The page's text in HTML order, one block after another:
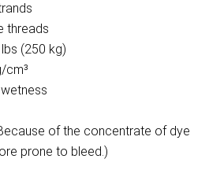
threads
(250 kg)
cm³
of the concentrate of dye
prone to bleed.)